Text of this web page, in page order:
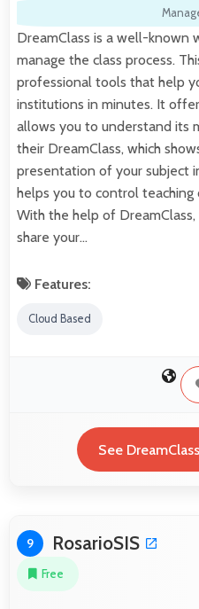
DreamClass is a well-known
manage the class process.
professional tools that help
institutions in minutes. It
allows you to understand its
their DreamClass, which
presentation of your subject
helps you to control teaching
With the help of
share your…
Features:
Cloud Based
See
9 RosarioSIS
Free